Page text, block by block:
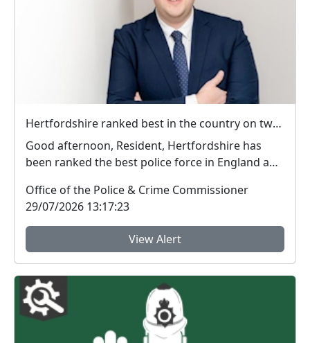
Hertfordshire ranked best in the country on two key measures of public confidence in policing
Good afternoon, Resident, Hertfordshire has
been ranked the best police force in England and
Office of the Police & Crime Commissioner
29/07/2026 13:17:23
View Alert